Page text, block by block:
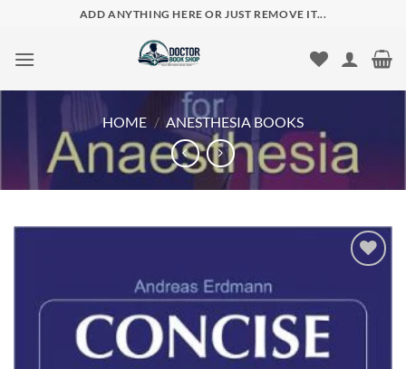
content
ADD ANYTHING HERE OR JUST REMOVE IT...
HOME / ANESTHESIA BOOKS
wishlist